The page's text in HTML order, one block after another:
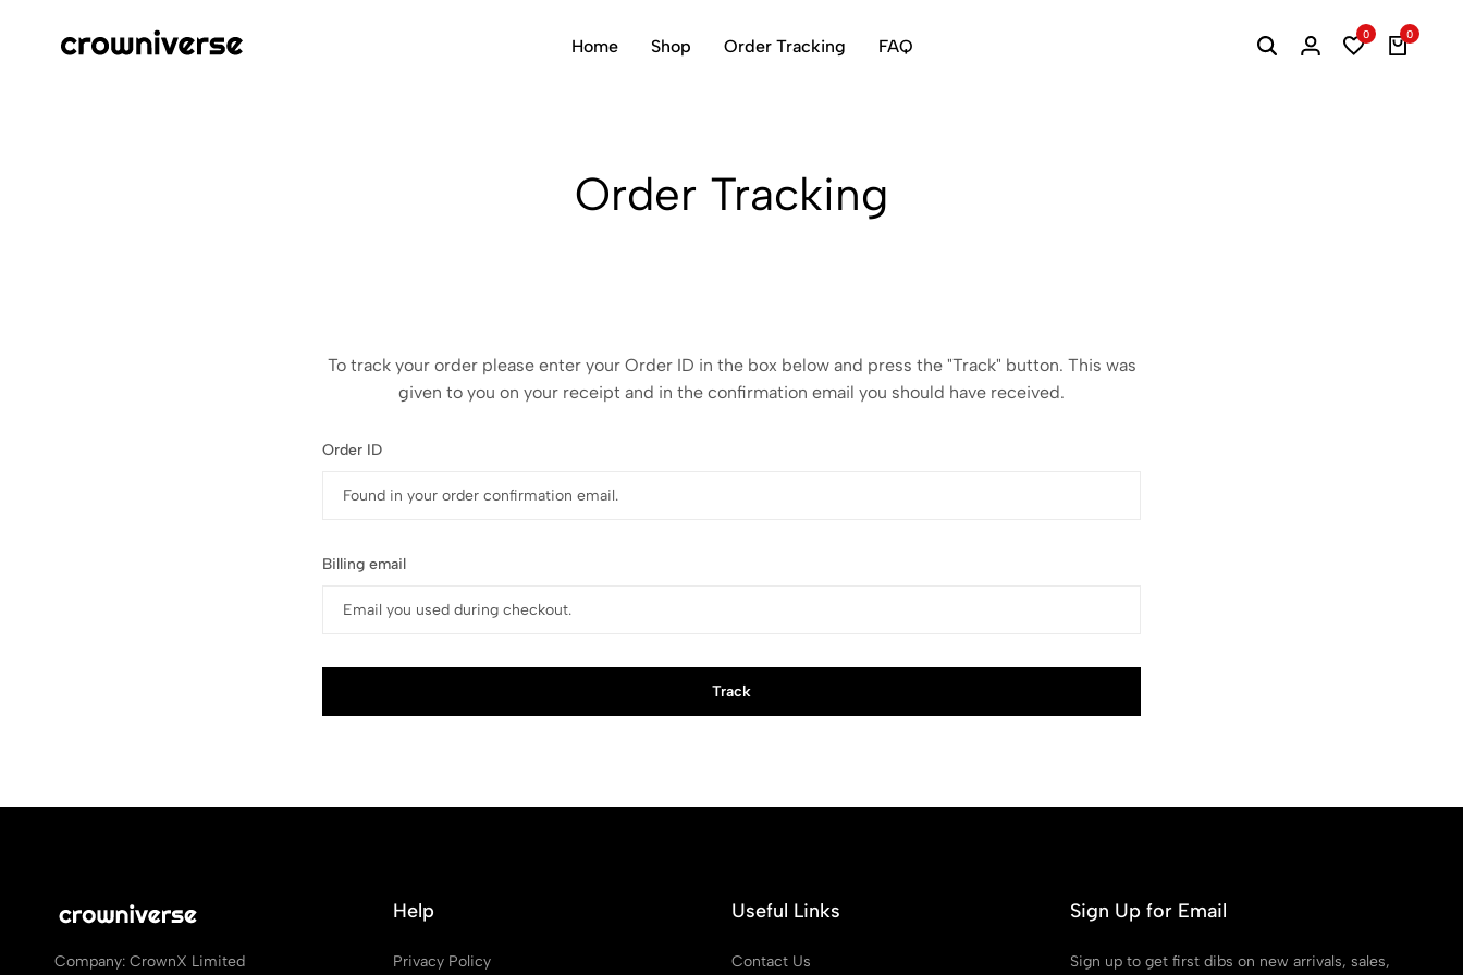
Home Shop Order Tracking FAQ
0 0
Order Tracking
To track your order please enter your Order ID in the box below and press the "Track" button. This was
given to you on your receipt and in the confirmation email you should have received.
Order ID
Billing email
Track
Company: CrownX Limited
Help
Privacy Policy
Useful Links
Contact Us
Sign Up for Email
Sign up to get first dibs on new arrivals, sales,